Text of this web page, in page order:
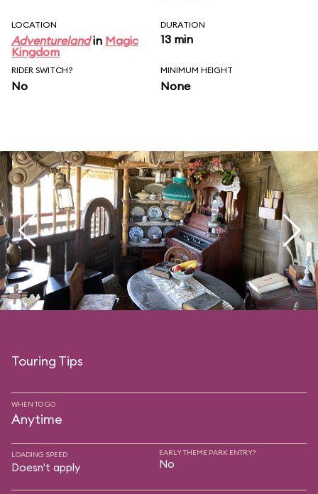
LOCATION
Adventurelandin Magic
Kingdom
DURATION
13 min
RIDER SWITCH?
No
MINIMUM HEIGHT
None
Touring Tips
WHEN TO GO
Anytime
LOADING SPEED
Doesn't apply
EARLY THEME PARK ENTRY?
No